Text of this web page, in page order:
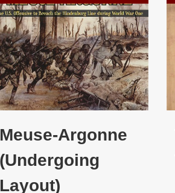
Meuse-Argonne
(Undergoing
Layout)